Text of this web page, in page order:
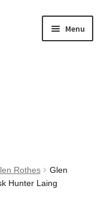
Menu
Rothes
Glen
Hunter Laing